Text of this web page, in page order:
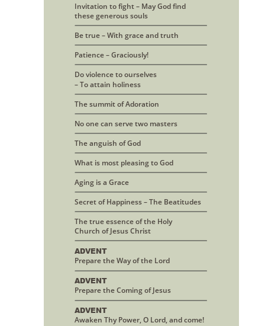
Invitation to fight – May God find
these generous souls
Be true – With grace and truth
Patience – Graciously!
Do violence to ourselves
– To attain holiness
The summit of Adoration
No one can serve two masters
The anguish of God
What is most pleasing to God
Aging is a Grace
Secret of Happiness – The Beatitudes
The true essence of the Holy
Church of Jesus Christ
ADVENT
Prepare the Way of the Lord
ADVENT
Prepare the Coming of Jesus
ADVENT
Awaken Thy Power, O Lord, and come!